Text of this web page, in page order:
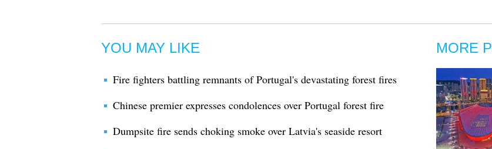
YOU MAY LIKE
Fire fighters battling remnants of Portugal's devastating forest fires
Chinese premier expresses condolences over Portugal forest fire
Dumpsite fire sends choking smoke over Latvia's seaside resort
MORE